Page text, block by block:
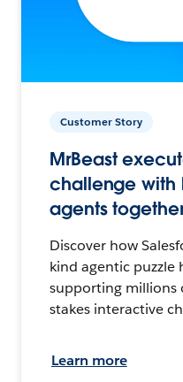
Customer Story
MrBeast
challenge with
agents
Discover how
kind agentic puzzle
supporting millions
stakes interactive
Learn more